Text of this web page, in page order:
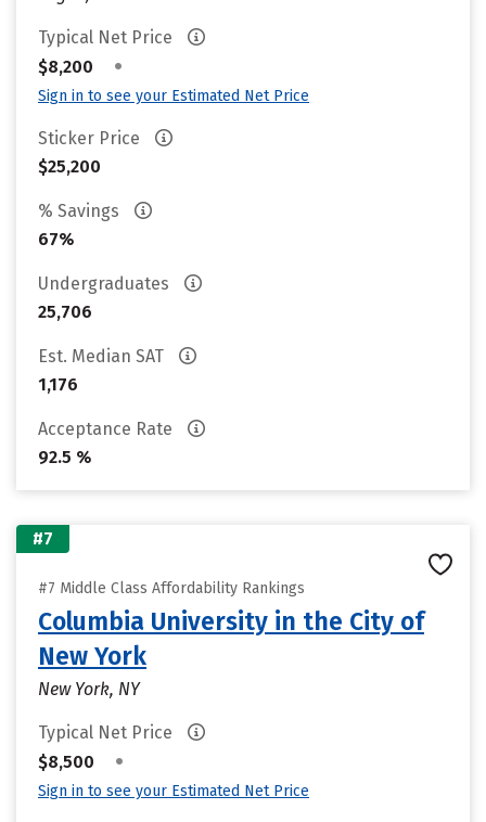
Typical Net Price
$8,200
•
Sign in to see your Estimated Net Price
Sticker Price
$25,200
% Savings
67%
Undergraduates
25,706
Est. Median SAT
1,176
Acceptance Rate
92.5 %
#7
#7 Middle Class Affordability Rankings
Columbia University in the City of
New York
New York, NY
Typical Net Price
$8,500
•
Sign in to see your Estimated Net Price